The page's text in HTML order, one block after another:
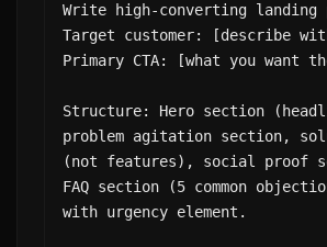
Write high-converting
Target customer: [describe
Primary CTA: [what you want
Structure: Hero section
problem agitation section,
(not features), social proof
FAQ section (5 common
with urgency element.